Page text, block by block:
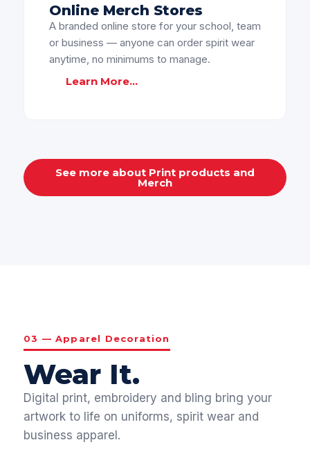
Online Merch Stores
A branded online store for your school, team
or business — anyone can order spirit wear
anytime, no minimums to manage.
Learn More...
See more about Print products and
Merch
03 — Apparel Decoration
Wear It.
Digital print, embroidery and bling bring your
artwork to life on uniforms, spirit wear and
business apparel.